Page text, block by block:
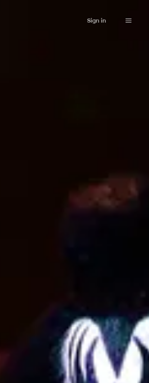
Sign in